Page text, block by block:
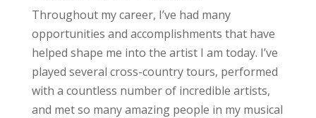
Throughout my career, I’ve had many
opportunities and accomplishments that have
helped shape me into the artist I am today. I’ve
played several cross-country tours, performed
with a countless number of incredible artists,
and met so many amazing people in my musical